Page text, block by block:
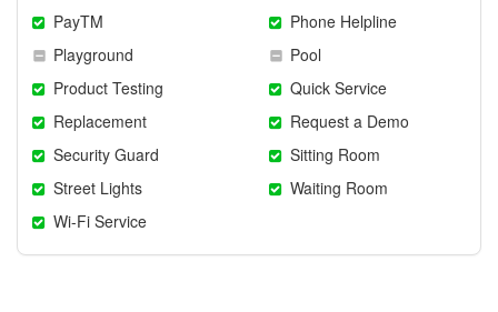
PayTM
Phone Helpline
Playground
Pool
Product Testing
Quick Service
Replacement
Request a Demo
Security Guard
Sitting Room
Street Lights
Waiting Room
Wi-Fi Service